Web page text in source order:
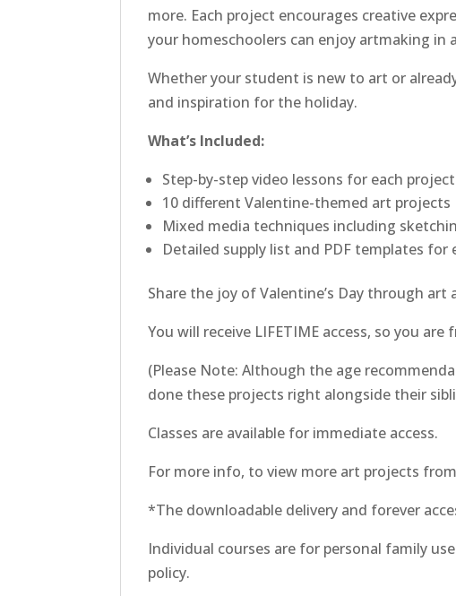
more. Each project encourages creative
your homeschoolers can enjoy artmaking in
Whether your student is new to art or
and inspiration for the holiday.
What’s Included:
Step-by-step video lessons for each project
10 different Valentine-themed art projects
Mixed media techniques including
Detailed supply list and PDF templates for
Share the joy of Valentine’s Day through
You will receive LIFETIME access, so you
(Please Note: Although the age
done these projects right alongside their
Classes are available for immediate access.
For more info, to view more art projects
*The downloadable delivery and forever
Individual courses are for personal family
policy.